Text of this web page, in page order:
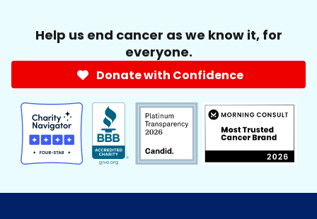
Help us end cancer as we know it, for
everyone.
Donate with Confidence